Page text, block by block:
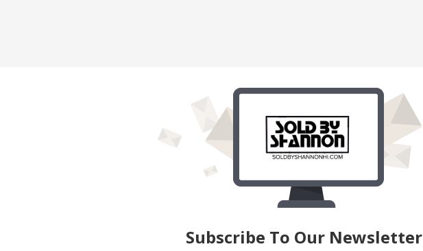
Subscribe To Our Newsletter